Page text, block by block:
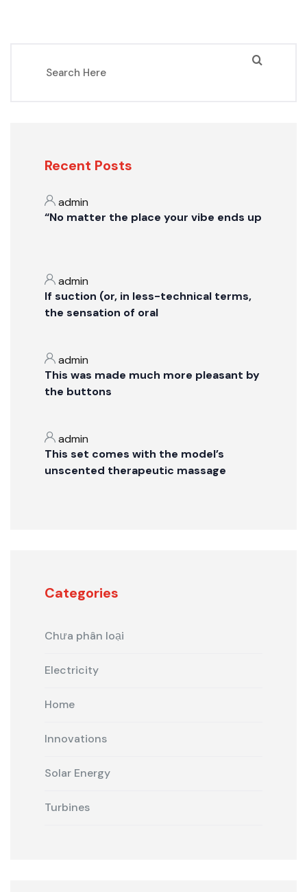
Recent Posts
admin
“No matter the place your vibe ends up
admin
If suction (or, in less-technical terms,
the sensation of oral
admin
This was made much more pleasant by
the buttons
admin
This set comes with the model’s
unscented therapeutic massage
Categories
Chưa phân loại
Electricity
Home
Innovations
Solar Energy
Turbines